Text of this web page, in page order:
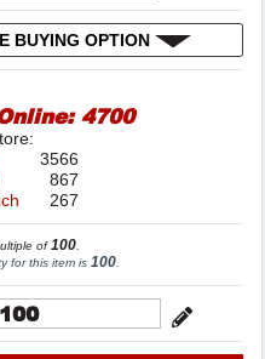
BUYING OPTION
4700
3566
867
267
of100
for this item is100